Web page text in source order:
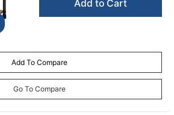
Add to Cart
Add To Compare
Go To Compare